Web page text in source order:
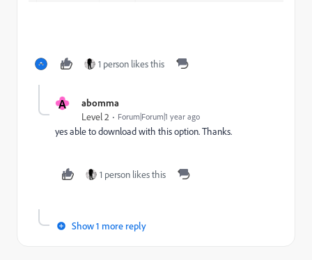
1 person likes this
A abomma
Level 2 Forum|Forum|1 year ago
yes able to download with this option. Thanks.
1 person likes this
Show 1 more reply